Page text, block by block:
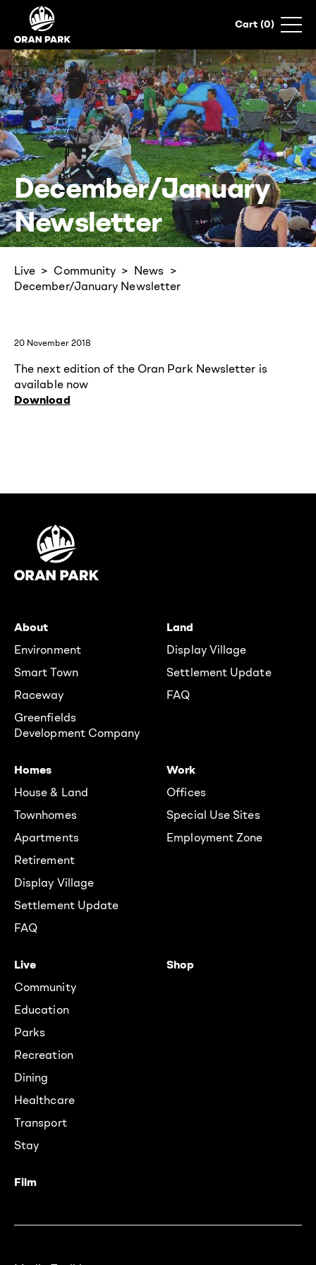
December/January
Newsletter
Live Community
News
December/January Newsletter
20 November 2018
The next edition of the Oran Park Newsletter is
available now
Download
About
Environment
Smart Town
Raceway
Greenfields
Development Company
Land
Display Village
Settlement Update
FAQ
Homes
House & Land
Townhomes
Apartments
Retirement
Display Village
Settlement Update
FAQ
Work
Offices
Special Use Sites
Employment Zone
Live
Community
Education
Parks
Recreation
Dining
Healthcare
Transport
Stay
Shop
Film
0